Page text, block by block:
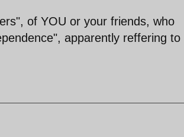
of YOU or your friends, who
apparently reffering to